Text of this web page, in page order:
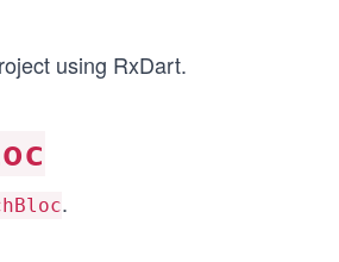
using RxDart.
.